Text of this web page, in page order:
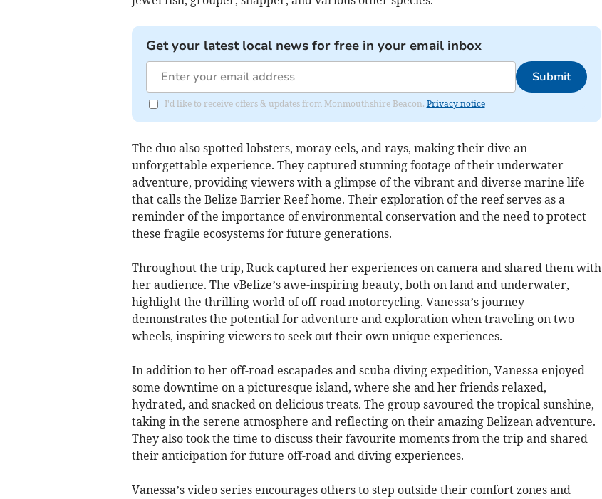
Get your latest local news for free in your email inbox
Submit
I'd like to receive offers & updates from Monmouthshire Beacon. Privacy notice
The duo also spotted lobsters, moray eels, and rays, making their dive an
unforgettable experience. They captured stunning footage of their underwater
adventure, providing viewers with a glimpse of the vibrant and diverse marine life
that calls the Belize Barrier Reef home. Their exploration of the reef serves as a
reminder of the importance of environmental conservation and the need to protect
these fragile ecosystems for future generations.
Throughout the trip, Ruck captured her experiences on camera and shared them with
her audience. The vBelize’s awe-inspiring beauty, both on land and underwater,
highlight the thrilling world of off-road motorcycling. Vanessa’s journey
demonstrates the potential for adventure and exploration when traveling on two
wheels, inspiring viewers to seek out their own unique experiences.
In addition to her off-road escapades and scuba diving expedition, Vanessa enjoyed
some downtime on a picturesque island, where she and her friends relaxed,
hydrated, and snacked on delicious treats. The group savoured the tropical sunshine,
taking in the serene atmosphere and reflecting on their amazing Belizean adventure.
They also took the time to discuss their favourite moments from the trip and shared
their anticipation for future off-road and diving experiences.
Vanessa’s video series encourages others to step outside their comfort zones and